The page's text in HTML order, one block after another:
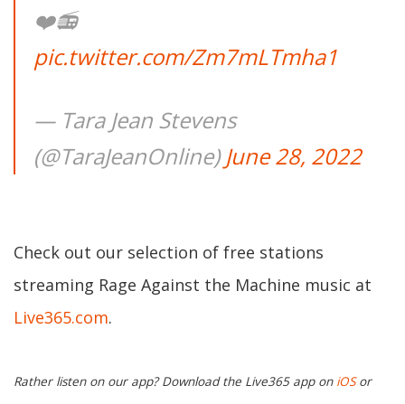
❤️📻
pic.twitter.com/Zm7mLTmha1
— Tara Jean Stevens
(@TaraJeanOnline)June 28, 2022
Check out our selection of free stations
streaming Rage Against the Machine music at
Live365.com.
Rather listen on our app? Download the Live365 app on iOSor